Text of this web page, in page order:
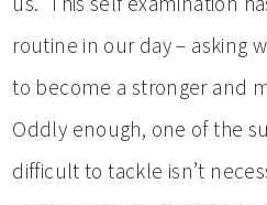
routine in our day – asking
to become a stronger and
Oddly enough, one of the
difficult to tackle isn’t